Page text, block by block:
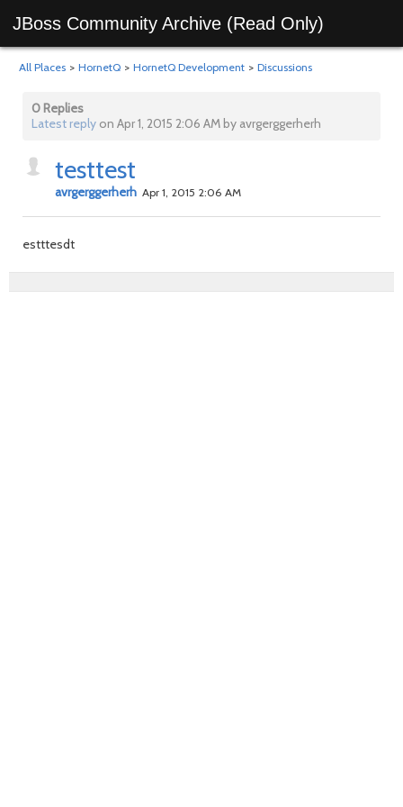
JBoss Community Archive (Read Only)
All Places > HornetQ > HornetQ Development > Discussions
0 Replies
Latest reply on Apr 1, 2015 2:06 AM by avrgerggerherh
testtest
avrgerggerherh Apr 1, 2015 2:06 AM
estttesdt